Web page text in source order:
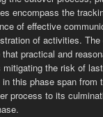
encompass the
of effective
of activities. The
practical and
mitigating the risk of
this phase span from
process to its